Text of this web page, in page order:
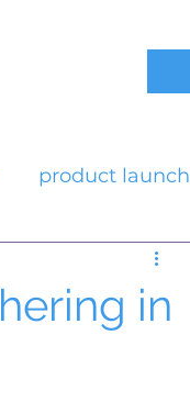
product launch
in